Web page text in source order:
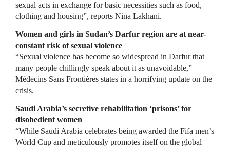
sexual acts in exchange for basic necessities such as food,
clothing and housing”, reports Nina Lakhani.
Women and girls in Sudan’s Darfur region are at near-
constant risk of sexual violence
“Sexual violence has become so widespread in Darfur that
many people chillingly speak about it as unavoidable,”
Médecins Sans Frontières states in a horrifying update on the
crisis.
Saudi Arabia’s secretive rehabilitation ‘prisons’ for
disobedient women
“While Saudi Arabia celebrates being awarded the Fifa men’s
World Cup and meticulously promotes itself on the global